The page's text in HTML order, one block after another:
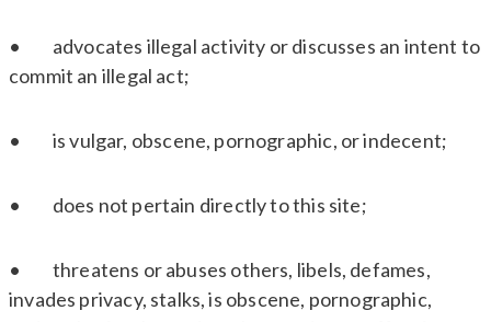
• advocates illegal activity or discusses an intent to
commit an illegal act;
• is vulgar, obscene, pornographic, or indecent;
• does not pertain directly to this site;
• threatens or abuses others, libels, defames,
invades privacy, stalks, is obscene, pornographic,